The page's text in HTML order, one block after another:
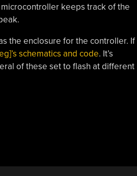
keeps track of the
the enclosure for the controller. If
schematics and code. It’s
of these set to flash at different